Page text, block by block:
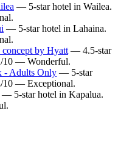
— 5-star hotel in Wailea.
— 5-star hotel in Lahaina.
concept by Hyatt — 4.5-star
10 — Wonderful.
- Adults Only — 5-star
10 — Exceptional.
— 5-star hotel in Kapalua.